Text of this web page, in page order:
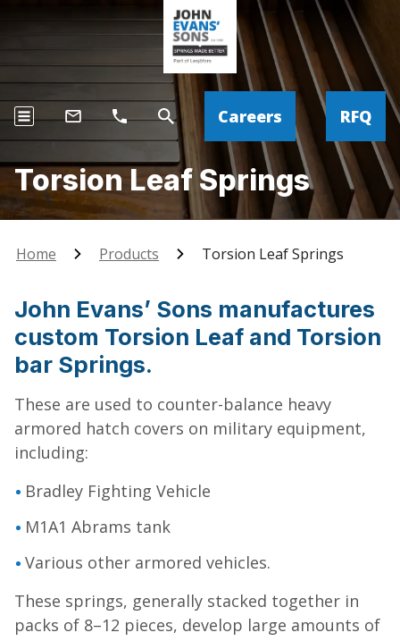
Careers RFQ
Torsion Leaf Springs
Home Products Torsion Leaf Springs
John Evans’ Sons manufactures
custom Torsion Leaf and Torsion
bar Springs.
These are used to counter-balance heavy
armored hatch covers on military equipment,
including:
Bradley Fighting Vehicle
M1A1 Abrams tank
Various other armored vehicles.
These springs, generally stacked together in
packs of 8–12 pieces, develop large amounts of